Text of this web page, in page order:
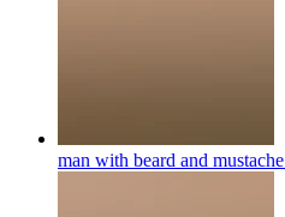
man with beard and mustache